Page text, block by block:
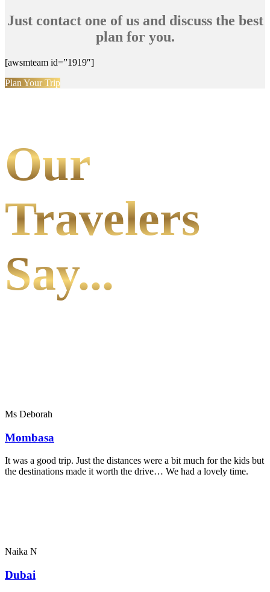
Just contact one of us and discuss the best
plan for you.
[awsmteam id=”1919″]
Plan Your Trip
Our
Travelers
Say...
Ms Deborah
Mombasa
It was a good trip. Just the distances were a bit much for the kids but
the destinations made it worth the drive… We had a lovely time.
Naika N
Dubai